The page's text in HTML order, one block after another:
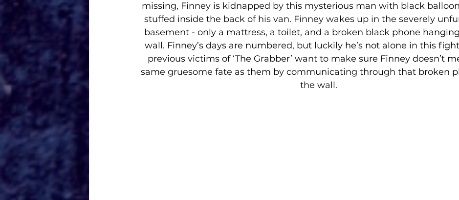
missing, Finney is kidnapped by this mysterious man with black
stuffed inside the back of his van. Finney wakes up in the severely
basement - only a mattress, a toilet, and a broken black phone
wall. Finney’s days are numbered, but luckily he’s not alone in this
previous victims of ‘The Grabber’ want to make sure Finney doesn’t
same gruesome fate as them by communicating through that broken
the wall.